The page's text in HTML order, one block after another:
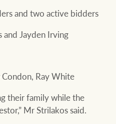
and two active bidders
and Jayden Irving
Ray White
their family while the
Mr Strilakos said.